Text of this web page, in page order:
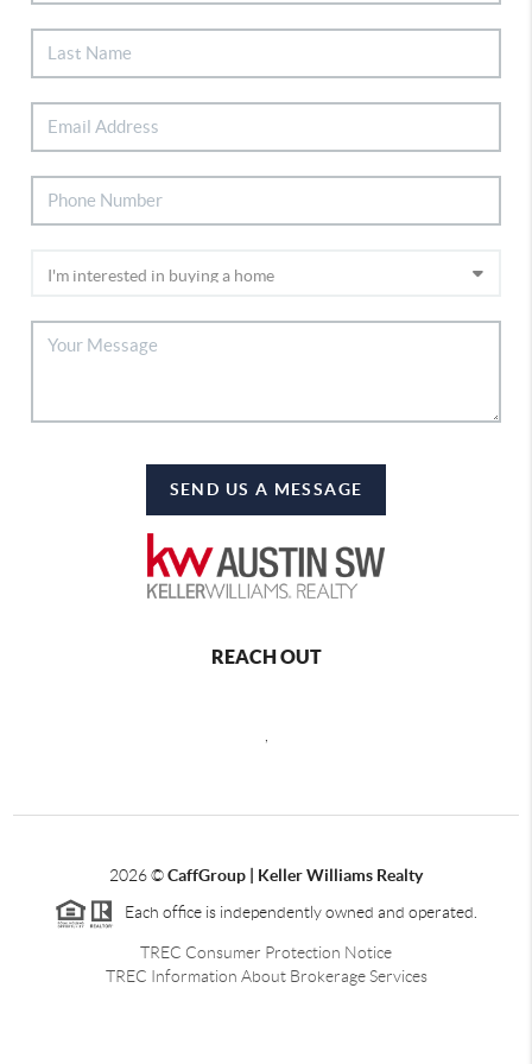
SEND US A MESSAGE
REACH OUT
2026©CaffGroup | Keller Williams Realty
Each office is independently owned and operated.
TREC Consumer Protection Notice
TREC Information About Brokerage Services